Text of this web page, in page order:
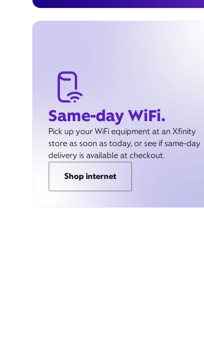
Same-day WiFi.
Pick up your WiFi equipment at an Xfinity
store as soon as today, or see if same-day
delivery is available at checkout.
Shop internet